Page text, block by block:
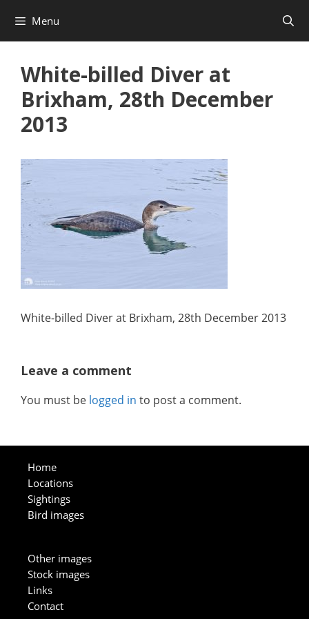
content
Menu
White-billed Diver at
Brixham, 28th December
2013
White-billed Diver at Brixham, 28th December 2013
Leave a comment
You must be logged in to post a comment.
Home
Locations
Sightings
Bird images
Other images
Stock images
Links
Contact